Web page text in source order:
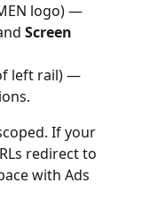
logo) —
Screen
left rail) —
If your
redirect to
with Ads